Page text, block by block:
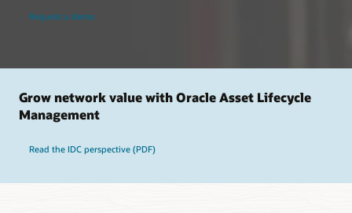
Request a demo
Grow network value with Oracle Asset Lifecycle
Management
Read the IDC perspective (PDF)